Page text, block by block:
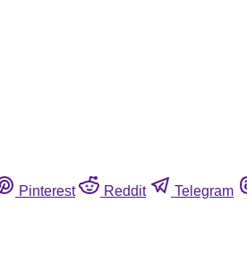
Pinterest Reddit Telegram